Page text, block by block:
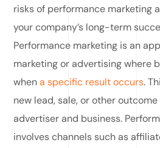
risks of performance marketing
your company’s long-term
Performance marketing is an
marketing or advertising where
whena specific result occurs.
new lead, sale, or other
advertiser and business.
involves channels such as